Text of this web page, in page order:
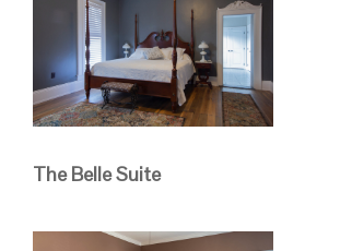
The Belle Suite